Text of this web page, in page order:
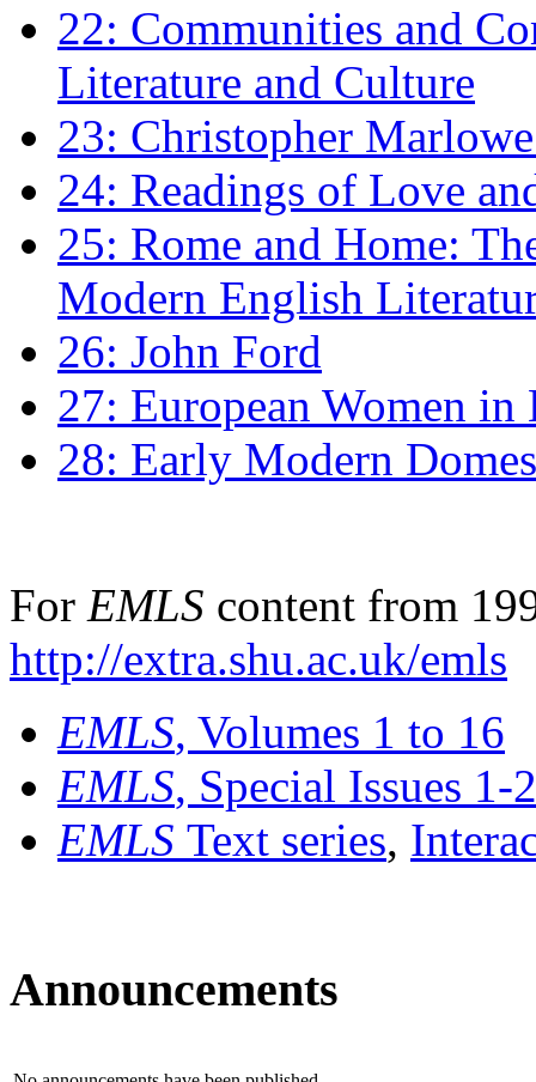
22: Communities and
Literature and Culture
23: Christopher
24: Readings of Love
25: Rome and Home:
Modern English
26: John Ford
27: European Women
28: Early Modern
For EMLS content from
http://extra.shu.ac.uk/emls
EMLS, Volumes 1 to 16
EMLS, Special Issues 1-
EMLS Text series,
Announcements